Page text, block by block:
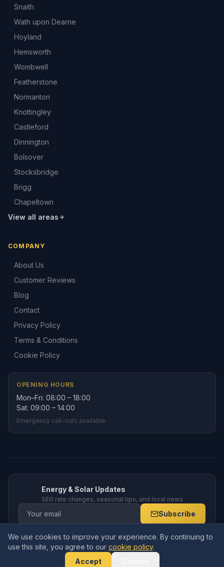
Snaith
Wath upon Dearne
Hoyland
Hemsworth
Wombwell
Featherstone
Normanton
Knottingley
Castleford
Dinnington
Bolsover
Stocksbridge
Brigg
Chapeltown
View all areas
COMPANY
About Us
Customer Reviews
Blog
Contact
Privacy Policy
Terms & Conditions
Cookie Policy
OPENING HOURS
Mon–Fri: 08:00 – 18:00
Sat: 09:00 – 14:00
Emergency call-outs available
Energy & Solar Updates
SEG rate changes, seasonal tips, and local news
Subscribe
© 2026 Amppro Electrical Services Ltd. All rights reserved. Company
. Registered in England and Wales.
We use cookies to improve your experience. By continuing to
use this site, you agree to our cookie policy.
Accept